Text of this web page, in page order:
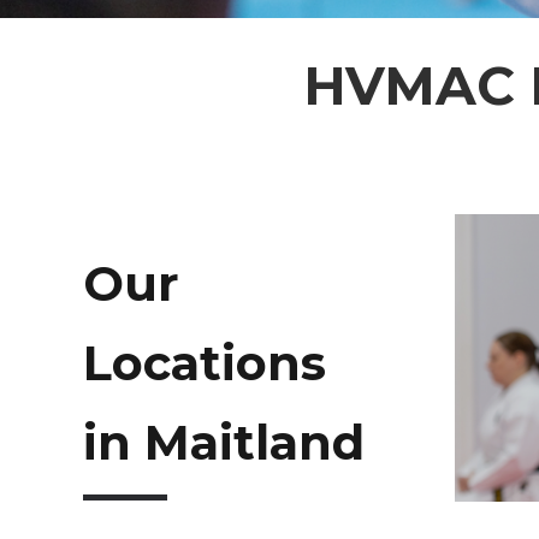
Our
Locations
in Maitland